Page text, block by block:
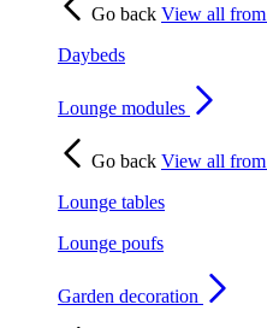
Go back View all from
Daybeds
Lounge modules
Go back View all from
Lounge tables
Lounge poufs
Garden decoration